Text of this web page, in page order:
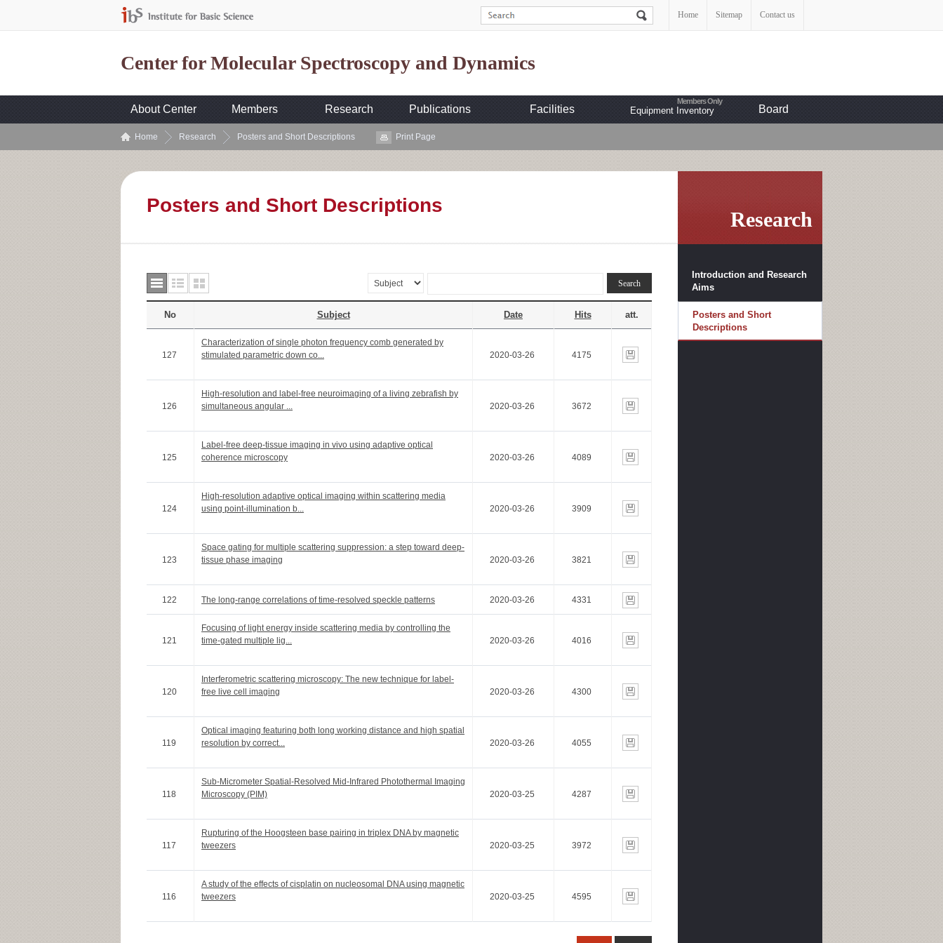
Home Sitemap Contact us
Center for Molecular Spectroscopy and Dynamics
About Center Members Research Publications Facilities Equipment Inventory Board
Home Research Posters and Short Descriptions Print Page
Research
Introduction and Research
Aims
Posters and Short
Descriptions
Posters and Short Descriptions
No Subject Date Hits att.
127
Characterization of single photon frequency comb generated by
stimulated parametric down co...
2020-03-26 4175
126
High-resolution and label-free neuroimaging of a living zebrafish by
simultaneous angular ...
2020-03-26 3672
125
Label-free deep-tissue imaging in vivo using adaptive optical
coherence microscopy
2020-03-26 4089
124
High-resolution adaptive optical imaging within scattering media
using point-illumination b...
2020-03-26 3909
123
Space gating for multiple scattering suppression: a step toward deep-
tissue phase imaging
2020-03-26 3821
122 The long-range correlations of time-resolved speckle patterns 2020-03-26 4331
121
Focusing of light energy inside scattering media by controlling the
time-gated multiple lig...
2020-03-26 4016
120
Interferometric scattering microscopy: The new technique for label-
free live cell imaging
2020-03-26 4300
119
Optical imaging featuring both long working distance and high spatial
resolution by correct...
2020-03-26 4055
118
Sub-Micrometer Spatial-Resolved Mid-Infrared Photothermal Imaging
Microscopy (PIM)
2020-03-25 4287
117
Rupturing of the Hoogsteen base pairing in triplex DNA by magnetic
tweezers
2020-03-25 3972
116
A study of the effects of cisplatin on nucleosomal DNA using magnetic
tweezers
2020-03-25 4595